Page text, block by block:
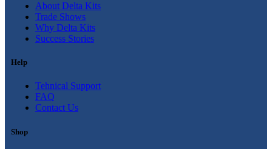
About Delta Kits
Trade Shows
Why Delta Kits
Success Stories
Help
Tehnical Support
FAQ
Contact Us
Shop